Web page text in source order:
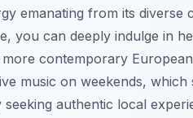
emanating from its diverse
you can deeply indulge in
contemporary
music on weekends,
authentic local